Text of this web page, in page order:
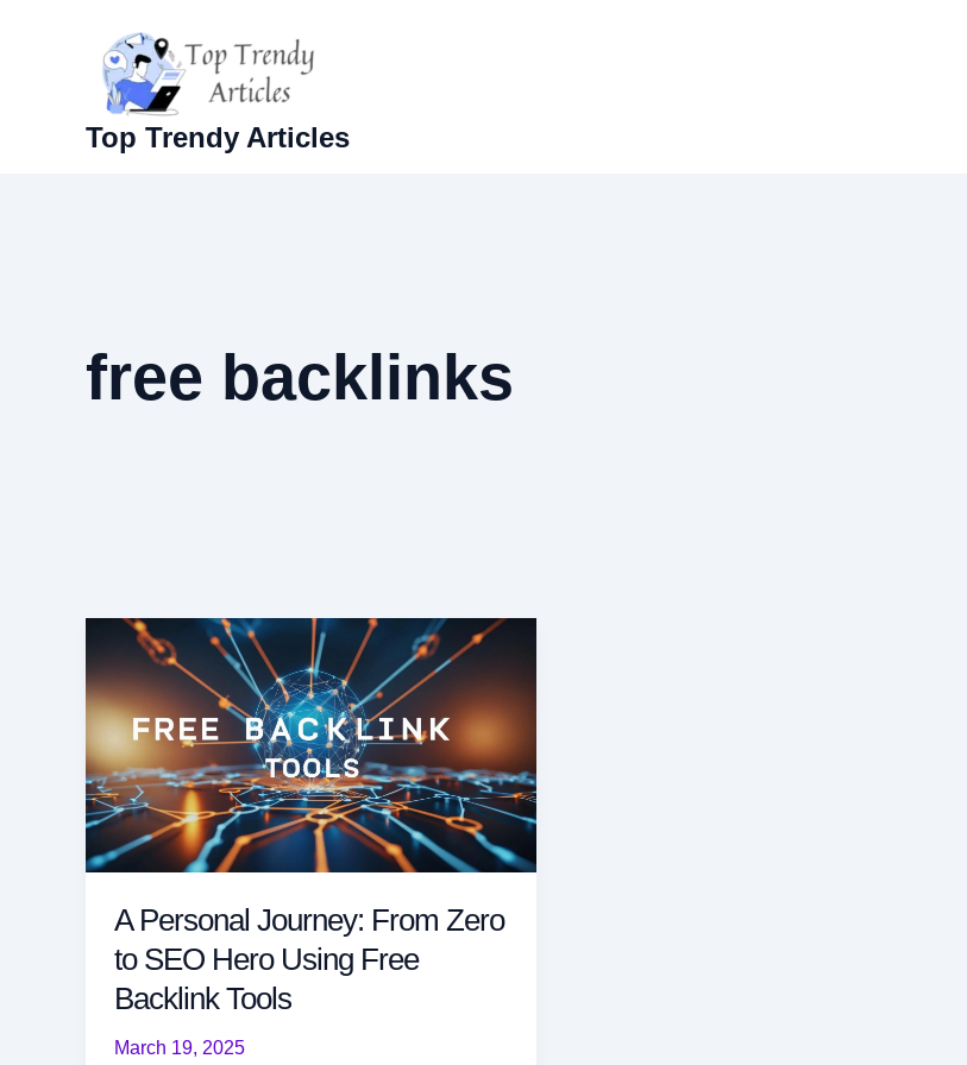
Top Trendy Articles
free backlinks
A Personal Journey: From Zero
to SEO Hero Using Free
Backlink Tools
March 19, 2025